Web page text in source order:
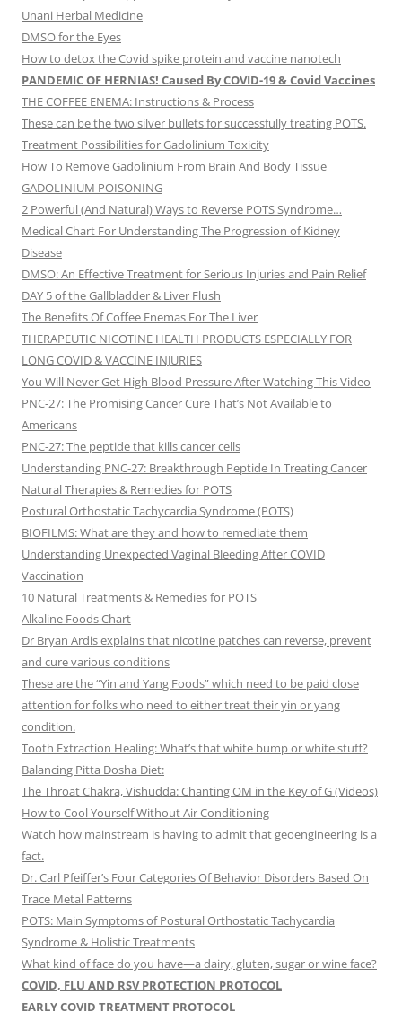
Unani Herbal Medicine
DMSO for the Eyes
How to detox the Covid spike protein and vaccine nanotech
PANDEMIC OF HERNIAS! Caused By COVID-19 & Covid Vaccines
THE COFFEE ENEMA: Instructions & Process
These can be the two silver bullets for successfully treating POTS.
Treatment Possibilities for Gadolinium Toxicity
How To Remove Gadolinium From Brain And Body Tissue
GADOLINIUM POISONING
2 Powerful (And Natural) Ways to Reverse POTS Syndrome…
Medical Chart For Understanding The Progression of Kidney
Disease
DMSO: An Effective Treatment for Serious Injuries and Pain Relief
DAY 5 of the Gallbladder & Liver Flush
The Benefits Of Coffee Enemas For The Liver
THERAPEUTIC NICOTINE HEALTH PRODUCTS ESPECIALLY FOR
LONG COVID & VACCINE INJURIES
You Will Never Get High Blood Pressure After Watching This Video
PNC-27: The Promising Cancer Cure That’s Not Available to
Americans
PNC-27: The peptide that kills cancer cells
Understanding PNC-27: Breakthrough Peptide In Treating Cancer
Natural Therapies & Remedies for POTS
Postural Orthostatic Tachycardia Syndrome (POTS)
BIOFILMS: What are they and how to remediate them
Understanding Unexpected Vaginal Bleeding After COVID
Vaccination
10 Natural Treatments & Remedies for POTS
Alkaline Foods Chart
Dr Bryan Ardis explains that nicotine patches can reverse, prevent
and cure various conditions
These are the “Yin and Yang Foods” which need to be paid close
attention for folks who need to either treat their yin or yang
condition.
Tooth Extraction Healing: What’s that white bump or white stuff?
Balancing Pitta Dosha Diet:
The Throat Chakra, Vishudda: Chanting OM in the Key of G (Videos)
How to Cool Yourself Without Air Conditioning
Watch how mainstream is having to admit that geoengineering is a
fact.
Dr. Carl Pfeiffer’s Four Categories Of Behavior Disorders Based On
Trace Metal Patterns
POTS: Main Symptoms of Postural Orthostatic Tachycardia
Syndrome & Holistic Treatments
What kind of face do you have—a dairy, gluten, sugar or wine face?
COVID, FLU AND RSV PROTECTION PROTOCOL
EARLY COVID TREATMENT PROTOCOL